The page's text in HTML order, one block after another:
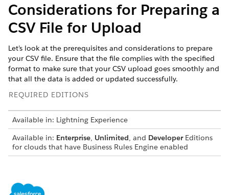
Considerations for Preparing a
CSV File for Upload
Let’s look at the prerequisites and considerations to prepare
your CSV file. Ensure that the file complies with the specified
format to make sure that your CSV upload goes smoothly and
that all the data is added or updated successfully.
REQUIRED EDITIONS
Available in: Lightning Experience
Available in: Enterprise, Unlimited, and DeveloperEditions
for clouds that have Business Rules Engine enabled
Ensure that each column has a header and that the